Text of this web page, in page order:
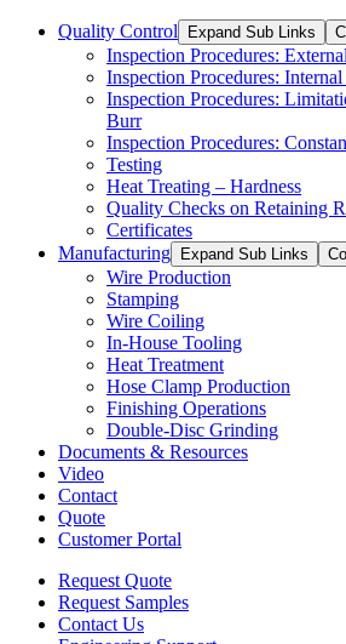
Quality Control Expand Sub Links
Inspection Procedures:
Inspection Procedures:
Inspection Procedures:
Burr
Inspection Procedures:
Testing
Heat Treating – Hardness
Quality Checks on Retaining
Certificates
Manufacturing
Expand Sub Links
Wire Production
Stamping
Wire Coiling
In-House Tooling
Heat Treatment
Hose Clamp Production
Finishing Operations
Double-Disc Grinding
Documents & Resources
Video
Contact
Quote
Customer Portal
Request Quote
Request Samples
Contact Us